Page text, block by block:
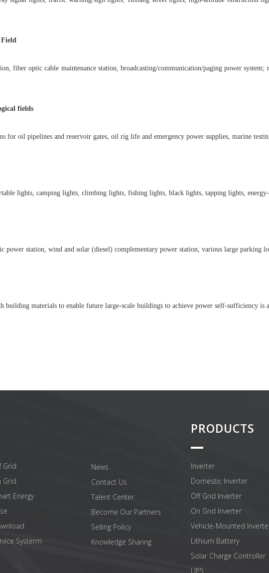
fiber optic cable maintenance station, broadcasting/communication/paging power
fields
for oil pipelines and reservoir gates, oil rig life and emergency power supplies, marine
lights, camping lights, climbing lights, fishing lights, black lights, tapping lights,
power station, wind and solar (diesel) complementary power station, various large parking
building materials to enable future large-scale buildings to achieve power self-sufficiency is
Grid
Grid
Energy
Systerm
News
Contact Us
Talent Center
Become Our Partners
Selling Policy
Knowledge Sharing
PRODUCTS
Inverter
Domestic Inverter
Off Grid Inverter
On Grid Inverter
Vehicle-Mounted
Lithium Battery
Solar Charge Controller
UPS